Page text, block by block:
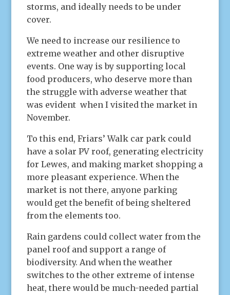
storms, and ideally needs to be under
cover.
We need to increase our resilience to
extreme weather and other disruptive
events. One way is by supporting local
food producers, who deserve more than
the struggle with adverse weather that
was evident when I visited the market in
November.
To this end, Friars’ Walk car park could
have a solar PV roof, generating electricity
for Lewes, and making market shopping a
more pleasant experience. When the
market is not there, anyone parking
would get the benefit of being sheltered
from the elements too.
Rain gardens could collect water from the
panel roof and support a range of
biodiversity. And when the weather
switches to the other extreme of intense
heat, there would be much-needed partial